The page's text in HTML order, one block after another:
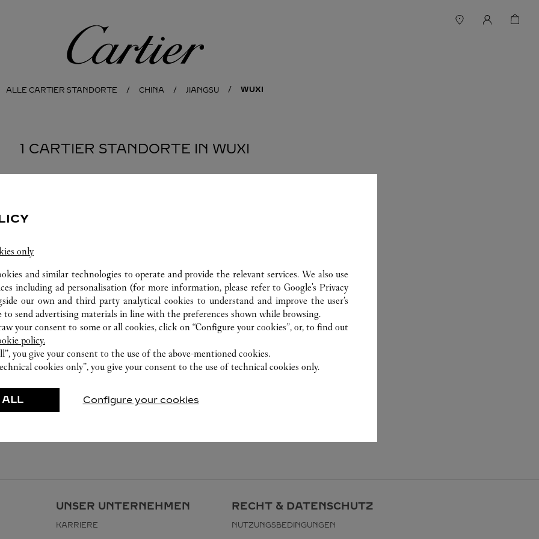
Cartier
ALLE CARTIER STANDORTE CHINA JIANGSU WUXI
1 CARTIER STANDORTE IN WUXI
UNSER UNTERNEHMEN
KARRIERE
RECHT & DATENSCHUTZ
NUTZUNGSBEDINGUNGEN
only
and similar technologies to operate and provide the relevant services. We also use
including ad personalisation (for more information, please refer toGoogle's Privacy
our own and third party analytical cookies to understand and improve the user’s
to send advertising materials in line with the preferences shown while browsing.
your consent to some or all cookies, click on “Configure your cookies”, or, to find out
policy.
you give your consent to the use of the above-mentioned cookies.
cookies only”, you give your consent to the use of technical cookies only.
ALL Configure your cookies